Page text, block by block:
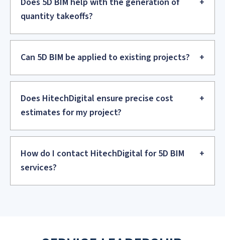
Nigel Coote
Nigel lauds HitechDigital for significantly enhancing his
response to evolving demands.